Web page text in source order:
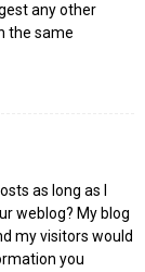
any other
the same
as long as I
weblog? My blog
my visitors would
you